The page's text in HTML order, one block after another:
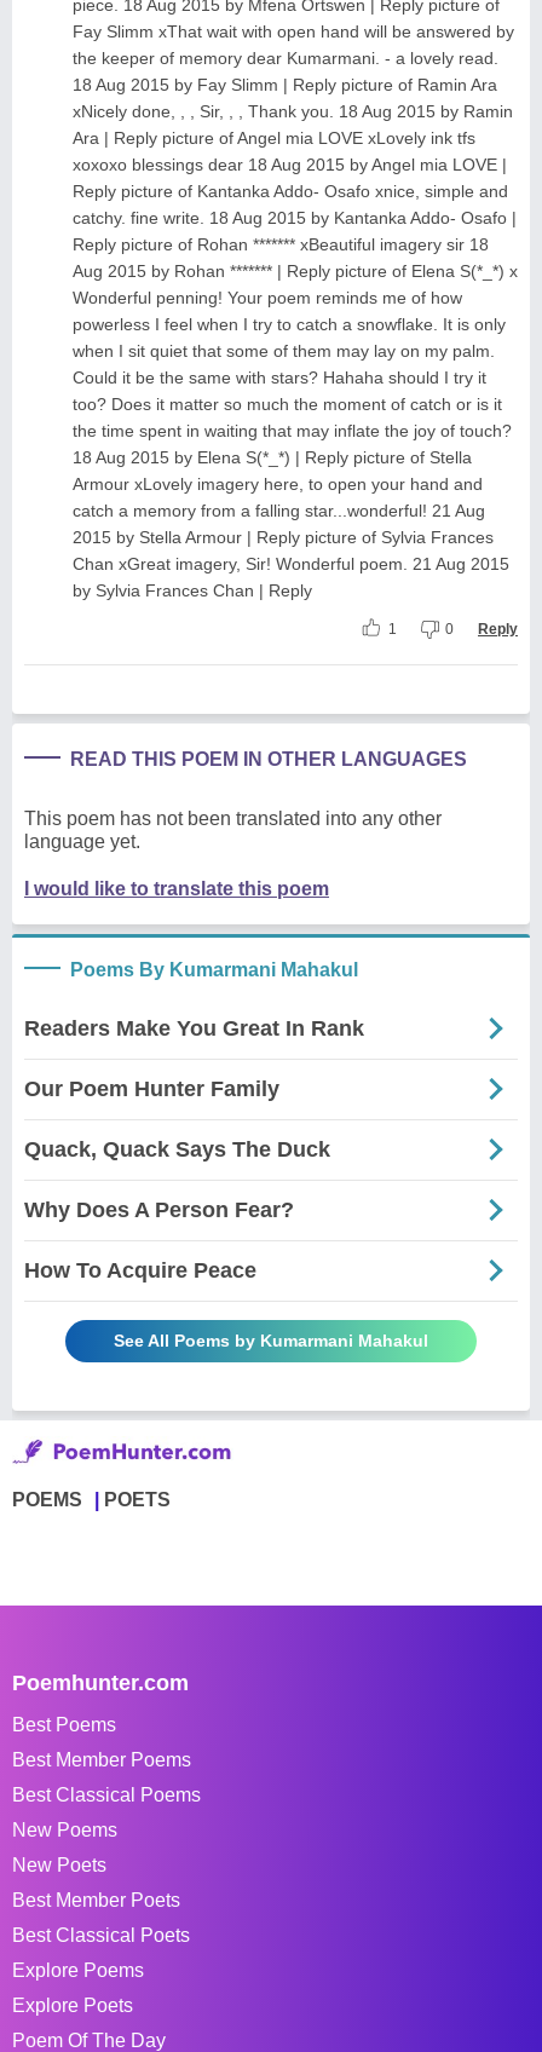
piece. 18 Aug 2015 by Mfena Ortswen | Reply picture of
Fay Slimm xThat wait with open hand will be answered by
the keeper of memory dear Kumarmani. - a lovely read.
18 Aug 2015 by Fay Slimm | Reply picture of Ramin Ara
xNicely done, , , Sir, , , Thank you. 18 Aug 2015 by Ramin
Ara | Reply picture of Angel mia LOVE xLovely ink tfs
xoxoxo blessings dear 18 Aug 2015 by Angel mia LOVE |
Reply picture of Kantanka Addo- Osafo xnice, simple and
catchy. fine write. 18 Aug 2015 by Kantanka Addo- Osafo |
Reply picture of Rohan ******* xBeautiful imagery sir 18
Aug 2015 by Rohan ******* | Reply picture of Elena S(*_*) x
Wonderful penning! Your poem reminds me of how
powerless I feel when I try to catch a snowflake. It is only
when I sit quiet that some of them may lay on my palm.
Could it be the same with stars? Hahaha should I try it
too? Does it matter so much the moment of catch or is it
the time spent in waiting that may inflate the joy of touch?
18 Aug 2015 by Elena S(*_*) | Reply picture of Stella
Armour xLovely imagery here, to open your hand and
catch a memory from a falling star...wonderful! 21 Aug
2015 by Stella Armour | Reply picture of Sylvia Frances
Chan xGreat imagery, Sir! Wonderful poem. 21 Aug 2015
by Sylvia Frances Chan | Reply
1 0 Reply
READ THIS POEM IN OTHER LANGUAGES
This poem has not been translated into any other
language yet.
I would like to translate this poem
Poems By Kumarmani Mahakul
Readers Make You Great In Rank
Our Poem Hunter Family
Quack, Quack Says The Duck
Why Does A Person Fear?
How To Acquire Peace
See All Poems by Kumarmani Mahakul
POEMS POETS
Poemhunter.com
Best Poems
Best Member Poems
Best Classical Poems
New Poems
New Poets
Best Member Poets
Best Classical Poets
Explore Poems
Explore Poets
Poem Of The Day